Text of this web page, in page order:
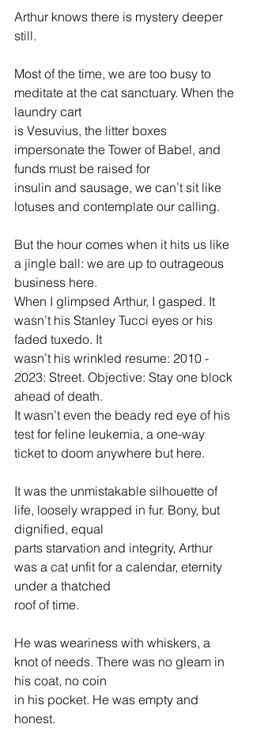
Arthur knows there is mystery deeper
still.
Most of the time, we are too busy to
meditate at the cat sanctuary. When the
laundry cart
is Vesuvius, the litter boxes
impersonate the Tower of Babel, and
funds must be raised for
insulin and sausage, we can’t sit like
lotuses and contemplate our calling.
But the hour comes when it hits us like
a jingle ball: we are up to outrageous
business here.
When I glimpsed Arthur, I gasped. It
wasn’t his Stanley Tucci eyes or his
faded tuxedo. It
wasn’t his wrinkled resume: 2010 -
2023: Street. Objective: Stay one block
ahead of death.
It wasn’t even the beady red eye of his
test for feline leukemia, a one-way
ticket to doom anywhere but here.
It was the unmistakable silhouette of
life, loosely wrapped in fur. Bony, but
dignified, equal
parts starvation and integrity, Arthur
was a cat unfit for a calendar, eternity
under a thatched
roof of time.
He was weariness with whiskers, a
knot of needs. There was no gleam in
his coat, no coin
in his pocket. He was empty and
honest.